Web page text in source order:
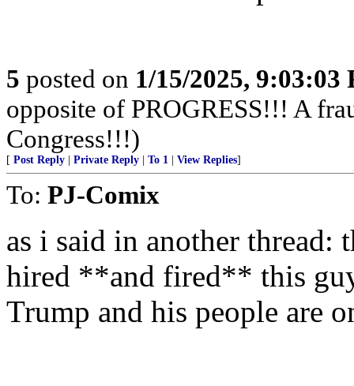
5 posted on 1/15/2025, 9:03:03
opposite of PROGRESS!!! A
Congress!!!)
[ Post Reply Private Reply To 1 View Replies]
To: PJ-Comix
as i said in another thread:
hired **and fired** this
Trump and his people are